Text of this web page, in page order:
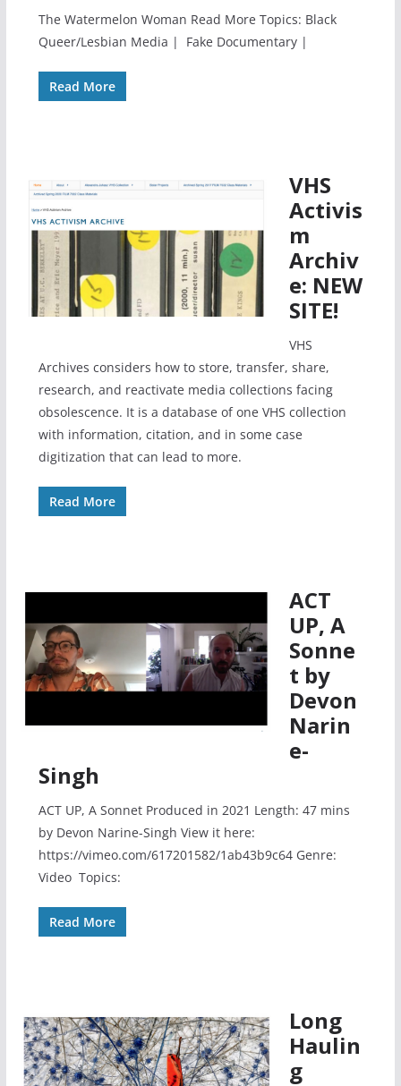
The Watermelon Woman Read More Topics: Black
Queer/Lesbian Media | Fake Documentary |
Read More
VHS
Activis
m
Archiv
e: NEW
SITE!
VHS
Archives considers how to store, transfer, share,
research, and reactivate media collections facing
obsolescence. It is a database of one VHS collection
with information, citation, and in some case
digitization that can lead to more.
Read More
ACT
UP, A
Sonne
t by
Devon
Narin
e-
Singh
ACT UP, A Sonnet Produced in 2021 Length: 47 mins
by Devon Narine-Singh View it here:
https://vimeo.com/617201582/1ab43b9c64 Genre:
Video Topics:
Read More
Long
Haulin
g